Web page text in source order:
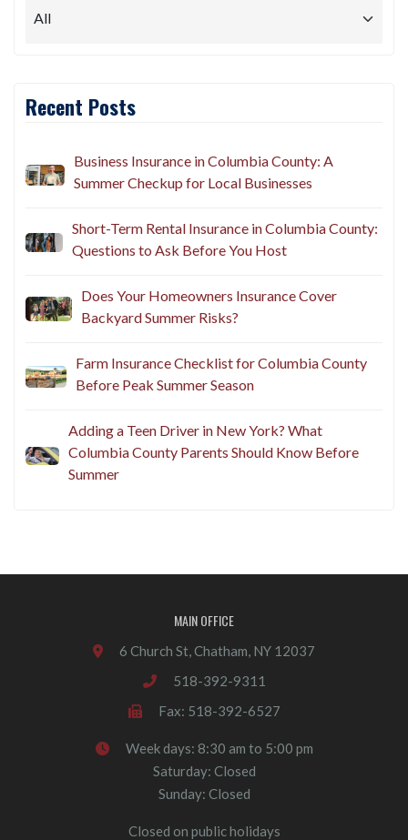
Recent Posts
Business Insurance in Columbia County: A
Summer Checkup for Local Businesses
Short-Term Rental Insurance in Columbia County:
Questions to Ask Before You Host
Does Your Homeowners Insurance Cover
Backyard Summer Risks?
Farm Insurance Checklist for Columbia County
Before Peak Summer Season
Adding a Teen Driver in New York? What
Columbia County Parents Should Know Before
Summer
MAIN OFFICE
6 Church St, Chatham, NY 12037
518-392-9311
Fax: 518-392-6527
Week days: 8:30 am to 5:00 pm
Saturday: Closed
Sunday: Closed
Closed on public holidays